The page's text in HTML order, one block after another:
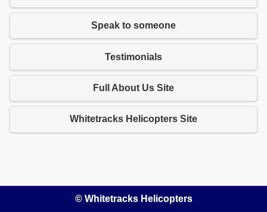
Speak to someone
Testimonials
Full About Us Site
Whitetracks Helicopters Site
© Whitetracks Helicopters